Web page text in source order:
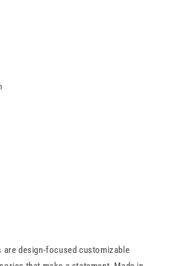
are design-focused customizable